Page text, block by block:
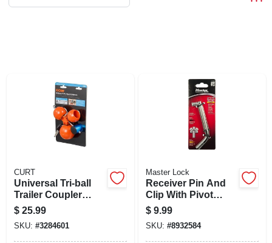
CURT
Universal Tri-ball
Trailer Coupler
Lock Fits 1-7/8 Inch
2 Inch And 2-5/16
Inch
$ 25.99
SKU: #3284601
Master Lock
Receiver Pin And
Clip With Pivot
Lock Mechanism
For Secure
Attachment
$ 9.99
SKU: #8932584